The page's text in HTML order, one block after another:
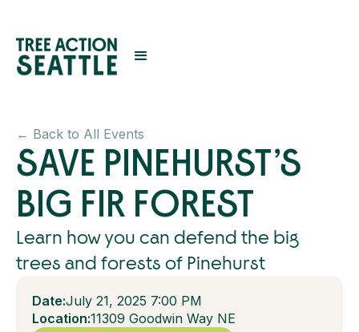
← Back to All Events
SAVE PINEHURST’S
BIG FIR FOREST
Learn how you can defend the big
trees and forests of Pinehurst
Date:July 21, 2025 7:00 PM
Location:11309 Goodwin Way NE